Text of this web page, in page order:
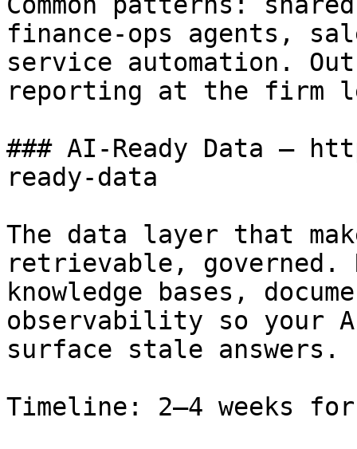
finance-ops agents,
service automation.
reporting at the firm
### AI-Ready Data —
ready-data
The data layer that
retrievable, governed.
knowledge bases,
observability so your
surface stale answers.
Timeline: 2–4 weeks